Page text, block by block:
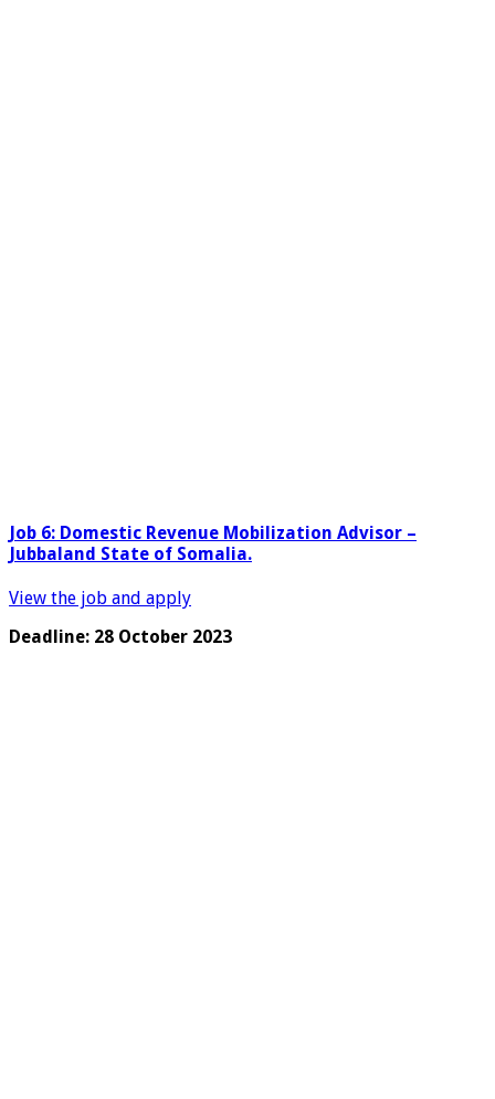
Job 6: Domestic Revenue Mobilization Advisor –
Jubbaland State of Somalia.
View the job and apply
Deadline: 28 October 2023